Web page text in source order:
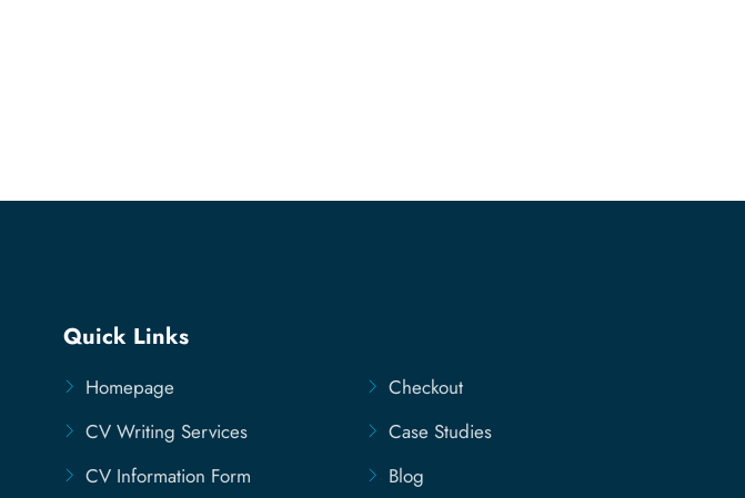
Quick Links
Homepage
CV Writing Services
CV Information Form
Checkout
Case Studies
Blog